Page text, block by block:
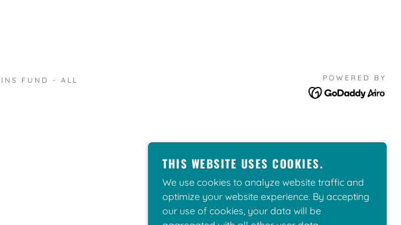
FUND - ALL
POWERED BY
THIS WEBSITE USES COOKIES.
We use cookies to analyze website traffic and
optimize your website experience. By accepting
our use of cookies, your data will be